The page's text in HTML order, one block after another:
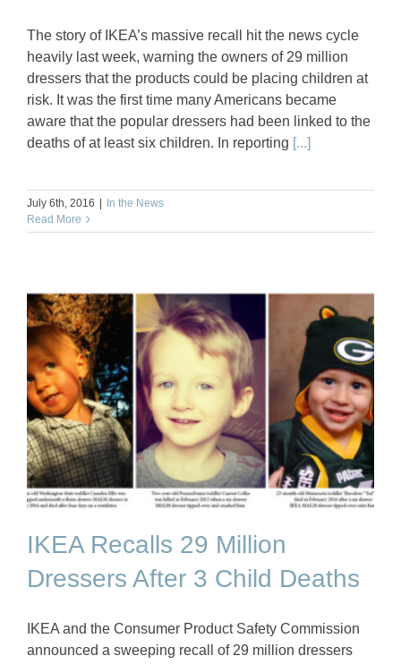
The story of IKEA’s massive recall hit the news cycle
heavily last week, warning the owners of 29 million
dressers that the products could be placing children at
risk. It was the first time many Americans became
aware that the popular dressers had been linked to the
deaths of at least six children. In reporting [...]
July 6th, 2016 | In the News
Read More
IKEA Recalls 29 Million
Dressers After 3 Child Deaths
IKEA and the Consumer Product Safety Commission
announced a sweeping recall of 29 million dressers